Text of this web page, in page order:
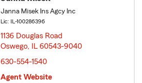
Janna Misek Ins Agcy Inc
Lic: IL-100286396
1136 Douglas Road
Oswego, IL 60543-9040
630-554-1540
Agent Website